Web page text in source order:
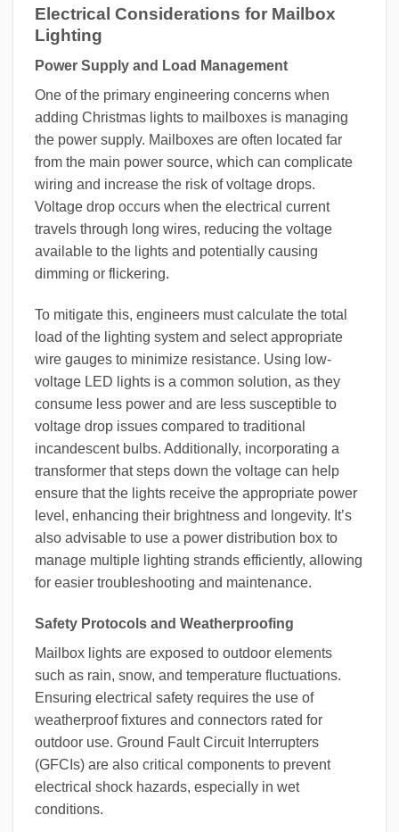
Electrical Considerations for Mailbox
Lighting
Power Supply and Load Management
One of the primary engineering concerns when
adding Christmas lights to mailboxes is managing
the power supply. Mailboxes are often located far
from the main power source, which can complicate
wiring and increase the risk of voltage drops.
Voltage drop occurs when the electrical current
travels through long wires, reducing the voltage
available to the lights and potentially causing
dimming or flickering.
To mitigate this, engineers must calculate the total
load of the lighting system and select appropriate
wire gauges to minimize resistance. Using low-
voltage LED lights is a common solution, as they
consume less power and are less susceptible to
voltage drop issues compared to traditional
incandescent bulbs. Additionally, incorporating a
transformer that steps down the voltage can help
ensure that the lights receive the appropriate power
level, enhancing their brightness and longevity. It’s
also advisable to use a power distribution box to
manage multiple lighting strands efficiently, allowing
for easier troubleshooting and maintenance.
Safety Protocols and Weatherproofing
Mailbox lights are exposed to outdoor elements
such as rain, snow, and temperature fluctuations.
Ensuring electrical safety requires the use of
weatherproof fixtures and connectors rated for
outdoor use. Ground Fault Circuit Interrupters
(GFCIs) are also critical components to prevent
electrical shock hazards, especially in wet
conditions.